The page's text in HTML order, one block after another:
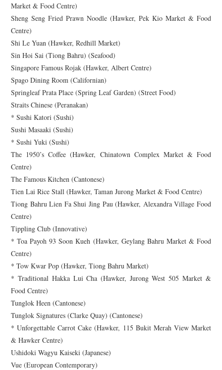
Market & Food Centre)
Sheng Seng Fried Prawn Noodle (Hawker, Pek Kio Market & Food
Centre)
Shi Le Yuan (Hawker, Redhill Market)
Sin Hoi Sai (Tiong Bahru) (Seafood)
Singapore Famous Rojak (Hawker, Albert Centre)
Spago Dining Room (Californian)
Springleaf Prata Place (Spring Leaf Garden) (Street Food)
Straits Chinese (Peranakan)
* Sushi Katori (Sushi)
Sushi Masaaki (Sushi)
* Sushi Yuki (Sushi)
The 1950’s Coffee (Hawker, Chinatown Complex Market & Food
Centre)
The Famous Kitchen (Cantonese)
Tien Lai Rice Stall (Hawker, Taman Jurong Market & Food Centre)
Tiong Bahru Lien Fa Shui Jing Pau (Hawker, Alexandra Village Food
Centre)
Tippling Club (Innovative)
* Toa Payoh 93 Soon Kueh (Hawker, Geylang Bahru Market & Food
Centre)
* Tow Kwar Pop (Hawker, Tiong Bahru Market)
* Traditional Hakka Lui Cha (Hawker, Jurong West 505 Market &
Food Centre)
Tunglok Heen (Cantonese)
Tunglok Signatures (Clarke Quay) (Cantonese)
* Unforgettable Carrot Cake (Hawker, 115 Bukit Merah View Market
& Hawker Centre)
Ushidoki Wagyu Kaiseki (Japanese)
Vue (European Contemporary)